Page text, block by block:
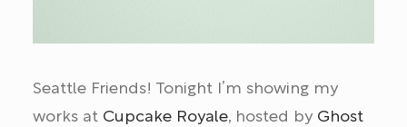
Seattle Friends! Tonight I’m showing my
works at Cupcake Royale, hosted by Ghost